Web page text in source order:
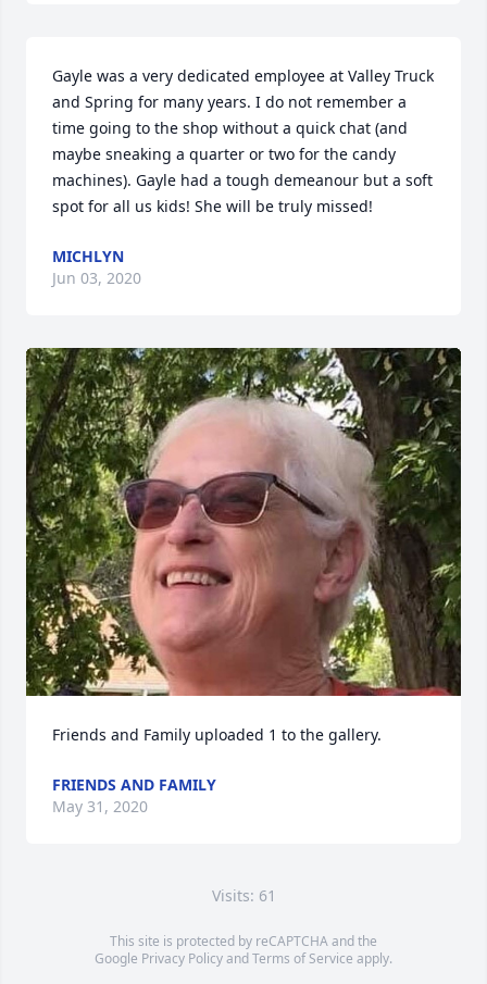
Gayle was a very dedicated employee at Valley Truck
and Spring for many years. I do not remember a
time going to the shop without a quick chat (and
maybe sneaking a quarter or two for the candy
machines). Gayle had a tough demeanour but a soft
spot for all us kids! She will be truly missed!
MICHLYN
Jun 03, 2020
Friends and Family uploaded 1 to the gallery.
FRIENDS AND FAMILY
May 31, 2020
Visits: 61
This site is protected by reCAPTCHA and the
Google Privacy PolicyandTerms of Service apply.